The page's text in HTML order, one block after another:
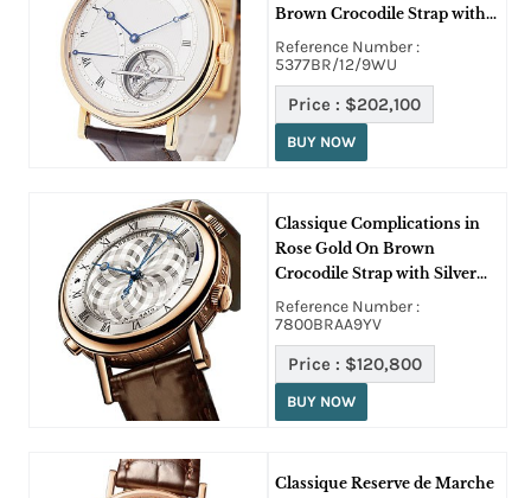
Brown Crocodile Strap with
Skeleton Dial
Reference Number :
5377BR/12/9WU
Price : $202,100
BUY NOW
Classique Complications in
Rose Gold On Brown
Crocodile Strap with Silver
Dial
Reference Number :
7800BRAA9YV
Price : $120,800
BUY NOW
Classique Reserve de Marche